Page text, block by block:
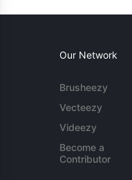
Our Network
Brusheezy
Vecteezy
Videezy
Become a
Contributor